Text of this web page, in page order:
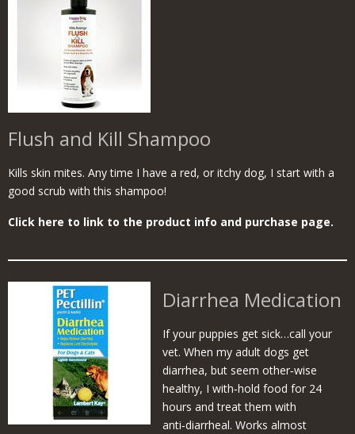
Flush and Kill Shampoo
Kills skin mites. Any time I have a red, or itchy dog, I start with a
good scrub with this shampoo!
Click here to link to the product info and purchase page.
Diarrhea Medication
If your puppies get sick…call your
vet. When my adult dogs get
diarrhea, but seem other‑wise
healthy, I with‑hold food for 24
hours and treat them with
anti‑diarrheal. Works almost